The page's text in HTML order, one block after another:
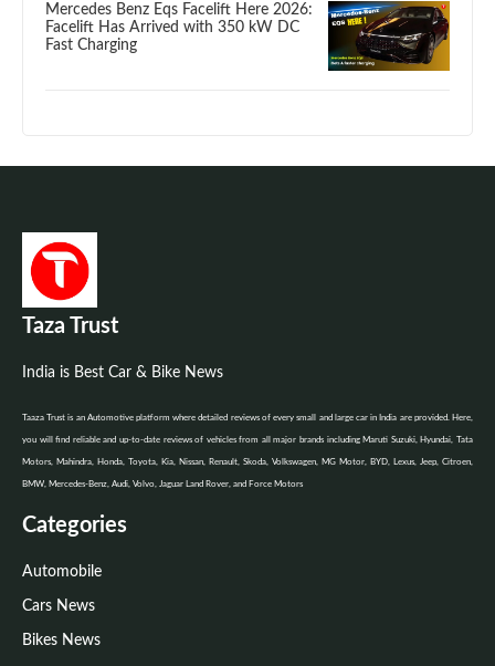
Mercedes Benz Eqs Facelift Here 2026:
Facelift Has Arrived with 350 kW DC
Fast Charging
Taza Trust
India is Best Car & Bike News
Taaza Trust is an Automotive platform where detailed reviews of every small and large car in India are provided. Here,
you will find reliable and up-to-date reviews of vehicles from all major brands including Maruti Suzuki, Hyundai, Tata
Motors, Mahindra, Honda, Toyota, Kia, Nissan, Renault, Skoda, Volkswagen, MG Motor, BYD, Lexus, Jeep, Citroen,
BMW, Mercedes-Benz, Audi, Volvo, Jaguar Land Rover, and Force Motors
Categories
Automobile
Cars News
Bikes News